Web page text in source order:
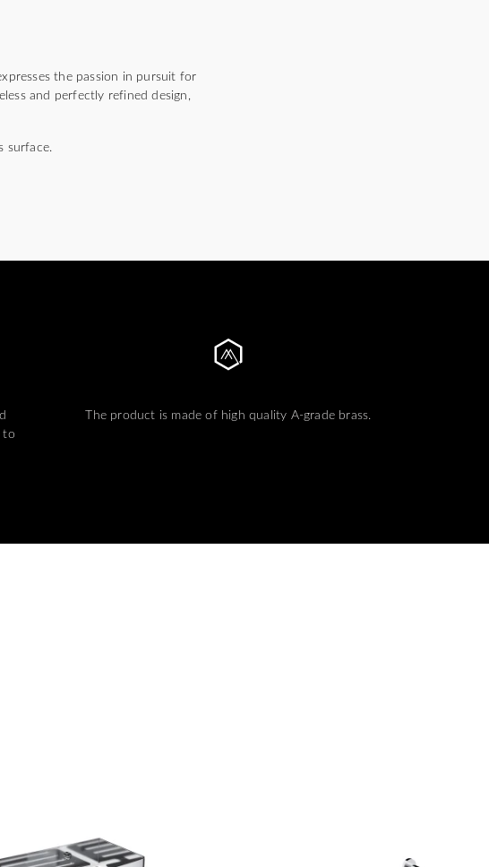
the passion in pursuit for
and perfectly refined design,
surface.
to
The product is made of high quality A-grade brass.